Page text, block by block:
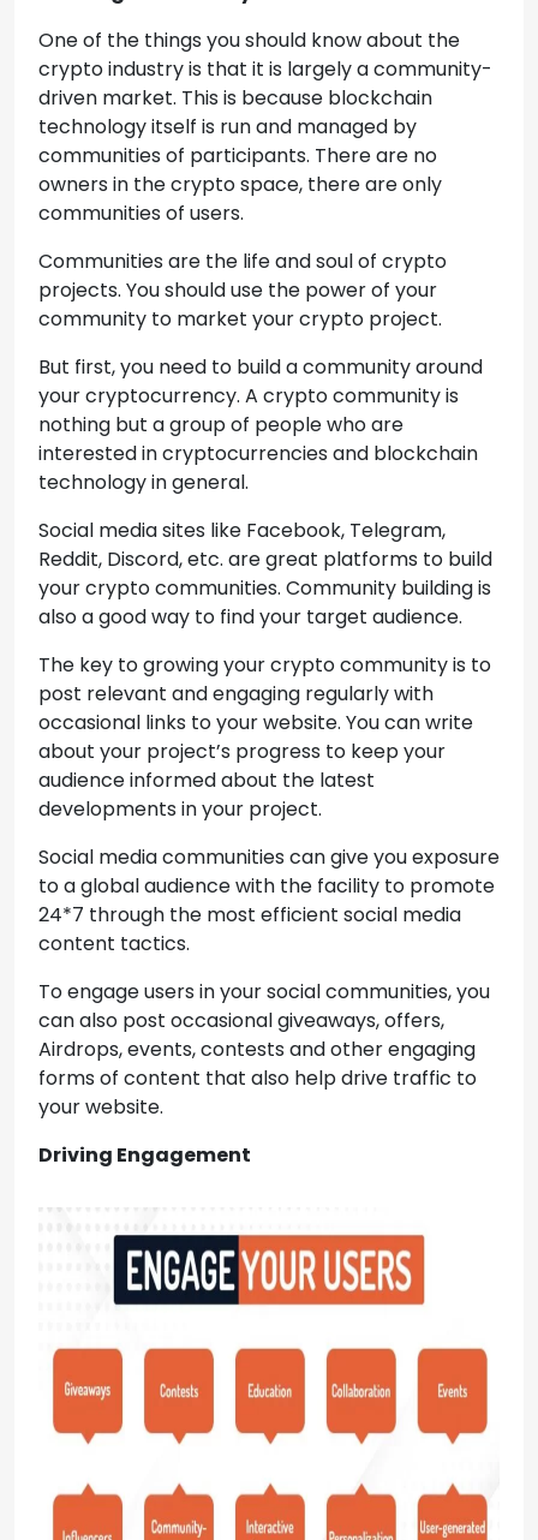
One of the things you should know about the
crypto industry is that it is largely a community-
driven market. This is because blockchain
technology itself is run and managed by
communities of participants. There are no
owners in the crypto space, there are only
communities of users.
Communities are the life and soul of crypto
projects. You should use the power of your
community to market your crypto project.
But first, you need to build a community around
your cryptocurrency. A crypto community is
nothing but a group of people who are
interested in cryptocurrencies and blockchain
technology in general.
Social media sites like Facebook, Telegram,
Reddit, Discord, etc. are great platforms to build
your crypto communities. Community building is
also a good way to find your target audience.
The key to growing your crypto community is to
post relevant and engaging regularly with
occasional links to your website. You can write
about your project’s progress to keep your
audience informed about the latest
developments in your project.
Social media communities can give you exposure
to a global audience with the facility to promote
24*7 through the most efficient social media
content tactics.
To engage users in your social communities, you
can also post occasional giveaways, offers,
Airdrops, events, contests and other engaging
forms of content that also help drive traffic to
your website.
Driving Engagement